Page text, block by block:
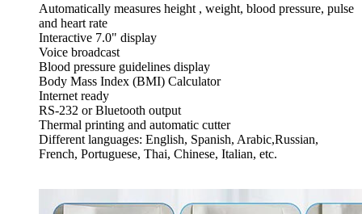
Automatically measures height , weight, blood pressure, pulse
and heart rate
Interactive 7.0" display
Voice broadcast
Blood pressure guidelines display
Body Mass Index (BMI) Calculator
Internet ready
RS-232 or Bluetooth output
Thermal printing and automatic cutter
Different languages: English, Spanish, Arabic,Russian,
French, Portuguese, Thai, Chinese, Italian, etc.